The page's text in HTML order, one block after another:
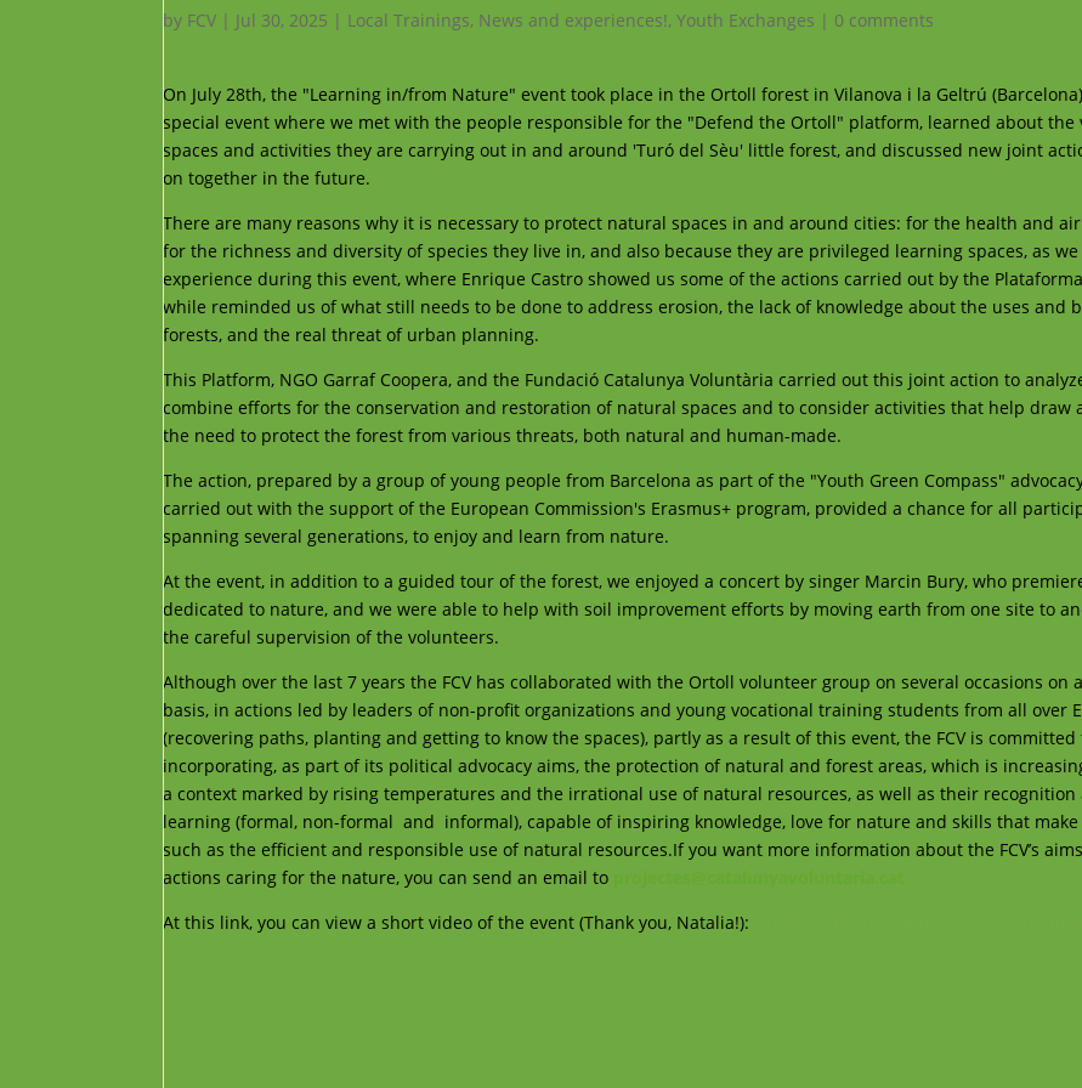
by FCV | Jul 30, 2025 | Local Trainings, News and experiences!,Youth Exchanges | 0 comments
On July 28th, the "Learning in/from Nature" event took place in the Ortoll forest in Vilanova i la Geltrú
special event where we met with the people responsible for the "Defend the Ortoll" platform, learned about the
spaces and activities they are carrying out in and around 'Turó del Sèu' little forest, and discussed new joint
on together in the future.
There are many reasons why it is necessary to protect natural spaces in and around cities: for the health and
for the richness and diversity of species they live in, and also because they are privileged learning spaces, as
experience during this event, where Enrique Castro showed us some of the actions carried out by the
while reminded us of what still needs to be done to address erosion, the lack of knowledge about the uses and
forests, and the real threat of urban planning.
This Platform, NGO Garraf Coopera, and the Fundació Catalunya Voluntària carried out this joint action to
combine efforts for the conservation and restoration of natural spaces and to consider activities that help draw
the need to protect the forest from various threats, both natural and human-made.
The action, prepared by a group of young people from Barcelona as part of the "Youth Green Compass"
carried out with the support of the European Commission's Erasmus+ program, provided a chance for all
spanning several generations, to enjoy and learn from nature.
At the event, in addition to a guided tour of the forest, we enjoyed a concert by singer Marcin Bury, who
dedicated to nature, and we were able to help with soil improvement efforts by moving earth from one site to
the careful supervision of the volunteers.
Although over the last 7 years the FCV has collaborated with the Ortoll volunteer group on several occasions on
basis, in actions led by leaders of non-profit organizations and young vocational training students from all over
(recovering paths, planting and getting to know the spaces), partly as a result of this event, the FCV is committed
incorporating, as part of its political advocacy aims, the protection of natural and forest areas, which is
a context marked by rising temperatures and the irrational use of natural resources, as well as their recognition
learning (formal, non-formal and informal), capable of inspiring knowledge, love for nature and skills that
such as the efficient and responsible use of natural resources.If you want more information about the FCV’s
actions caring for the nature, you can send an email to
At this link, you can view a short video of the event (Thank you, Natalia!):